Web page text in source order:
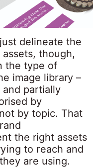
delineate the
though,
the type of
image library –
partially
by
by topic. That
the right assets
to reach and
are using.